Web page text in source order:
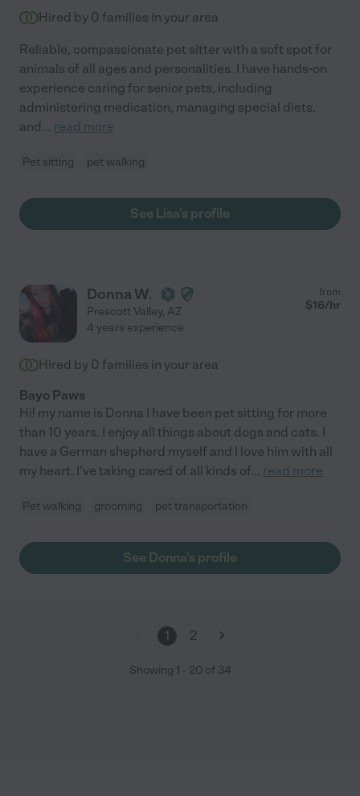
Hired by 0 families in your area
Reliable, compassionate pet sitter with a soft spot for
animals of all ages and personalities. I have hands-on
experience caring for senior pets, including
administering medication, managing special diets,
and... read more
Pet sitting pet walking
See Lisa's profile
Donna W.
Prescott Valley, AZ
from
$16/hr
4 years experience
Hired by 0 families in your area
Bayo Paws
Hi! my name is Donna I have been pet sitting for more
than 10 years. I enjoy all things about dogs and cats. I
have a German shepherd myself and I love him with all
my heart. I've taking cared of all kinds of... read more
Pet walking grooming pet transportation
See Donna's profile
1 2
Showing 1 - 20 of 34